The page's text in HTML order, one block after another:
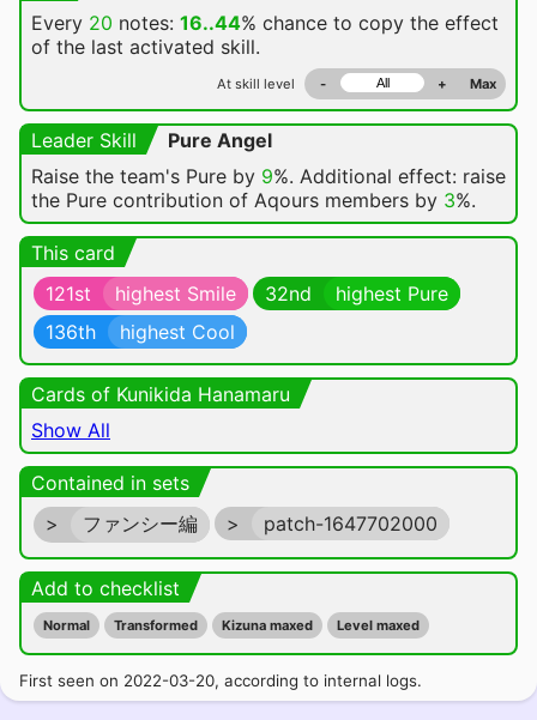
Every 20 notes: 16..44% chance to copy the effect
of the last activated skill.
At skill level - + Max
Leader Skill
Pure Angel
Raise the team's Pure by 9%. Additional effect: raise
the Pure contribution of Aqours members by 3%.
This card
121st
highest Smile 32nd
highest Pure
136th
highest Cool
Cards of Kunikida Hanamaru
Show All
Contained in sets
>
ファンシー編 > patch-1647702000
Add to checklist
Normal Transformed Kizuna maxed Level maxed
First seen on 2022-03-20, according to internal logs.